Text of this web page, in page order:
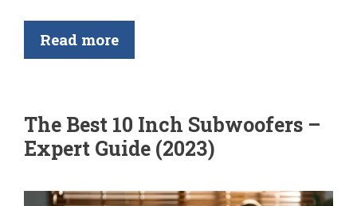
Read more
The Best 10 Inch Subwoofers –
Expert Guide (2023)